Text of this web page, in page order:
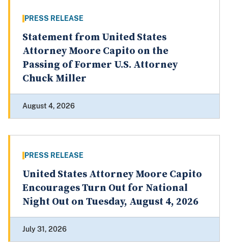
PRESS RELEASE
Statement from United States
Attorney Moore Capito on the
Passing of Former U.S. Attorney
Chuck Miller
August 4, 2026
PRESS RELEASE
United States Attorney Moore Capito
Encourages Turn Out for National
Night Out on Tuesday, August 4, 2026
July 31, 2026